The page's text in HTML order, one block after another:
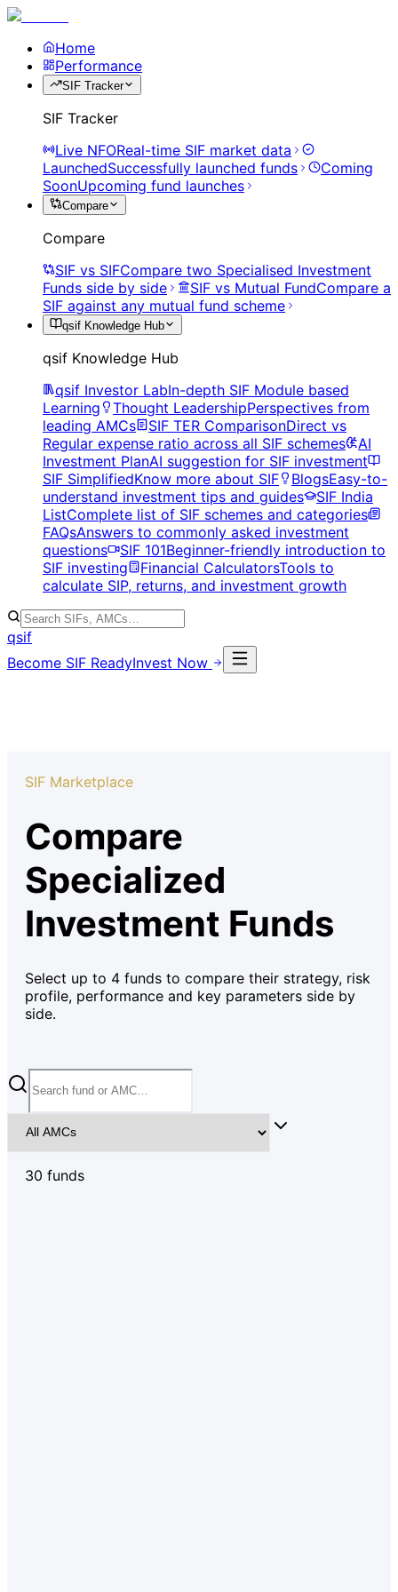
Home
Performance
SIF Tracker
SIF Tracker
Live NFOReal-time SIF market data
LaunchedSuccessfully launched funds
Coming
SoonUpcoming fund launches
Compare
Compare
SIF vs SIFCompare two Specialised Investment
Funds side by side
SIF vs Mutual FundCompare a
SIF against any mutual fund scheme
qsif Knowledge Hub
qsif Knowledge Hub
qsif Investor LabIn-depth SIF Module based
Learning
Thought LeadershipPerspectives from
leading AMCs
SIF TER ComparisonDirect vs
Regular expense ratio across all SIF schemes
AI
Investment PlanAI suggestion for SIF investment
SIF SimplifiedKnow more about SIF BlogsEasy-to-
understand investment tips and guides
SIF India
ListComplete list of SIF schemes and categories
FAQsAnswers to commonly asked investment
questions
SIF 101Beginner-friendly introduction to
SIF investing
Financial CalculatorsTools to
calculate SIP, returns, and investment growth
qsif
Become SIF ReadyInvest Now
SIF Marketplace
Compare
Specialized
Investment Funds
Select up to 4 funds to compare their strategy, risk
profile, performance and key parameters side by
side.
30 funds